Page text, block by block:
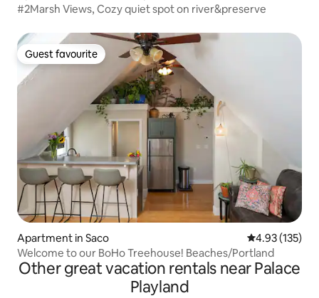
#2Marsh Views, Cozy quiet spot on river&preserve
Guest favourite
Guest favourite
Apartment in Saco 4.93 out of 5
4.93 (135)
Welcome to our BoHo Treehouse! Beaches/Portland
Other great vacation rentals near Palace
Playland